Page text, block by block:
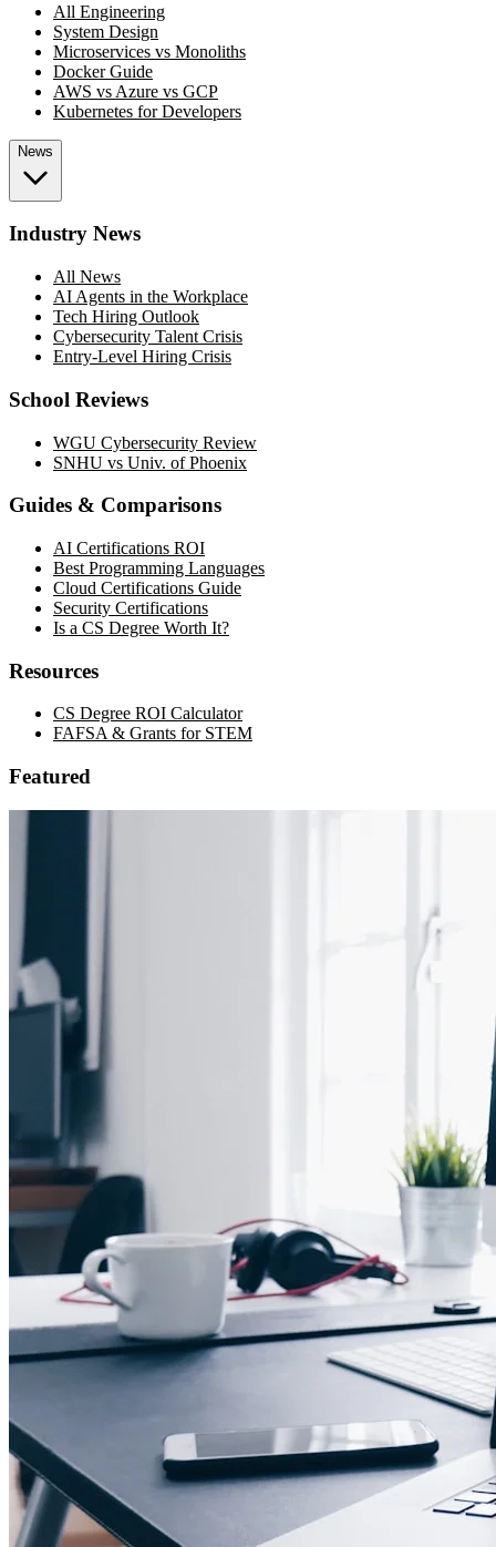
All Engineering
System Design
Microservices vs Monoliths
Docker Guide
AWS vs Azure vs GCP
Kubernetes for Developers
News
Industry News
All News
AI Agents in the Workplace
Tech Hiring Outlook
Cybersecurity Talent Crisis
Entry-Level Hiring Crisis
School Reviews
WGU Cybersecurity Review
SNHU vs Univ. of Phoenix
Guides & Comparisons
AI Certifications ROI
Best Programming Languages
Cloud Certifications Guide
Security Certifications
Is a CS Degree Worth It?
Resources
CS Degree ROI Calculator
FAFSA & Grants for STEM
Featured